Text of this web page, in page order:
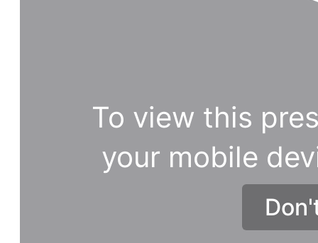
To view this
your mobile